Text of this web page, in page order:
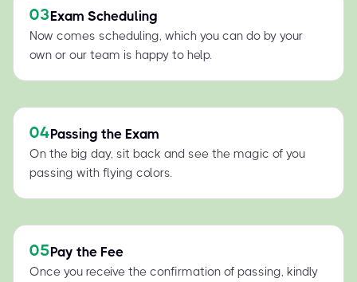
03Exam Scheduling
Now comes scheduling, which you can do by your
own or our team is happy to help.
04Passing the Exam
On the big day, sit back and see the magic of you
passing with flying colors.
05Pay the Fee
Once you receive the confirmation of passing, kindly